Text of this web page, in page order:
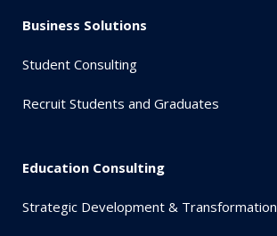
Business Solutions
Student Consulting
Recruit Students and Graduates
Education Consulting
Strategic Development & Transformation